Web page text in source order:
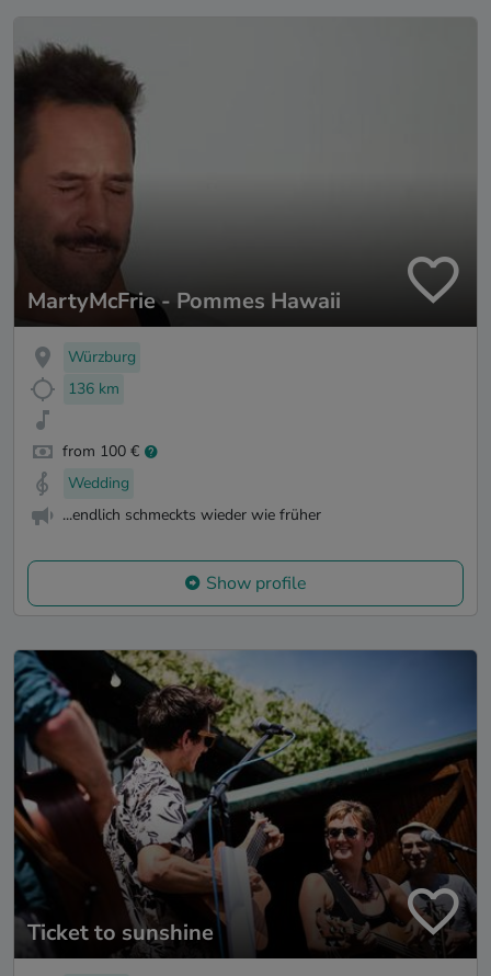
MartyMcFrie - Pommes Hawaii
Würzburg
136 km
from 100 €
Wedding
...endlich schmeckts wieder wie früher
Show profile
Ticket to sunshine